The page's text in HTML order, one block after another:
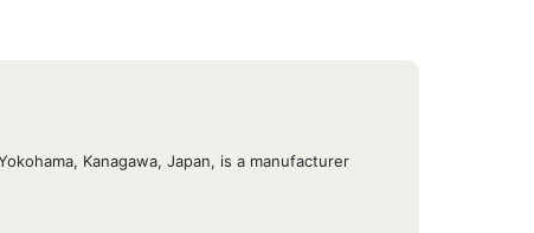
Kanagawa, Japan, is a manufacturer